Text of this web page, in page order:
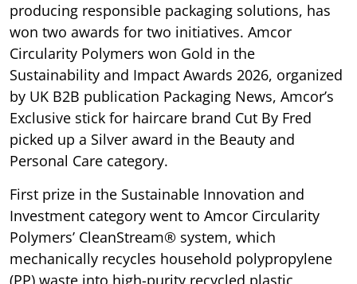
producing responsible packaging solutions, has
won two awards for two initiatives. Amcor
Circularity Polymers won Gold in the
Sustainability and Impact Awards 2026, organized
by UK B2B publication Packaging News, Amcor’s
Exclusive stick for haircare brand Cut By Fred
picked up a Silver award in the Beauty and
Personal Care category.
First prize in the Sustainable Innovation and
Investment category went to Amcor Circularity
Polymers’ CleanStream® system, which
mechanically recycles household polypropylene